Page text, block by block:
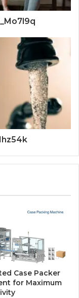
Case Packer
for Maximum